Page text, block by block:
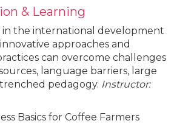
& Learning
in the international development
approaches and
can overcome challenges
language barriers, large
pedagogy. Instructor:
Basics for Coffee Farmers